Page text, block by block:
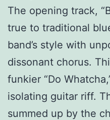
The opening track,
true to traditional
band’s style with
dissonant chorus.
funkier “Do
isolating guitar riff.
summed up by the